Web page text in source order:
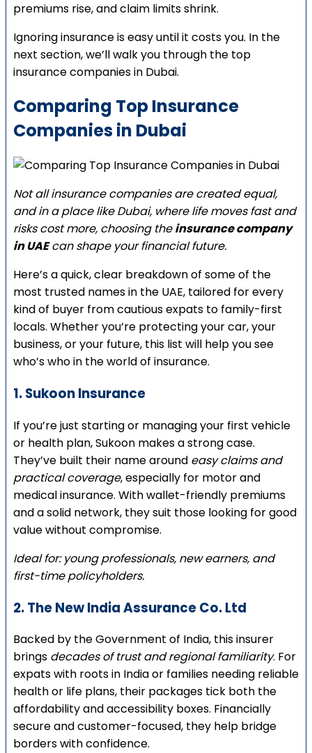
premiums rise, and claim limits shrink.
Ignoring insurance is easy until it costs you. In the
next section, we’ll walk you through the top
insurance companies in Dubai.
Comparing Top Insurance
Companies in Dubai
Not all insurance companies are created equal,
and in a place like Dubai, where life moves fast and
risks cost more, choosing theinsurance company
in UAEcan shape your financial future.
Here’s a quick, clear breakdown of some of the
most trusted names in the UAE, tailored for every
kind of buyer from cautious expats to family-first
locals. Whether you’re protecting your car, your
business, or your future, this list will help you see
who’s who in the world of insurance.
1. Sukoon Insurance
If you’re just starting or managing your first vehicle
or health plan, Sukoon makes a strong case.
They’ve built their name around easy claims and
practical coverage, especially for motor and
medical insurance. With wallet-friendly premiums
and a solid network, they suit those looking for good
value without compromise.
Ideal for: young professionals, new earners, and
first-time policyholders.
2. The New India Assurance Co. Ltd
Backed by the Government of India, this insurer
brings decades of trust and regional familiarity. For
expats with roots in India or families needing reliable
health or life plans, their packages tick both the
affordability and accessibility boxes. Financially
secure and customer-focused, they help bridge
borders with confidence.